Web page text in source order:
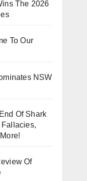
The 2026
To Our
NSW
Of Shark
Fallacies,
Of